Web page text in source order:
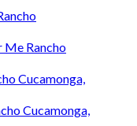
Me Rancho
Cucamonga,
Cucamonga,